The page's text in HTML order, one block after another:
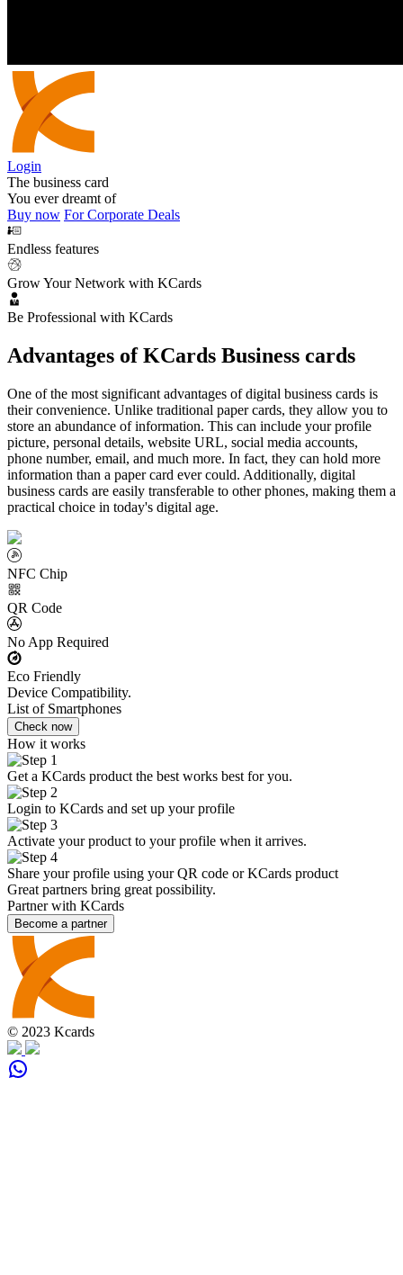
Login
The business card
You ever dreamt of
Buy now For Corporate Deals
Endless features
Grow Your Network with KCards
Be Professional with KCards
Advantages of KCards Business cards
One of the most significant advantages of digital business cards is
their convenience. Unlike traditional paper cards, they allow you to
store an abundance of information. This can include your profile
picture, personal details, website URL, social media accounts,
phone number, email, and much more. In fact, they can hold more
information than a paper card ever could. Additionally, digital
business cards are easily transferable to other phones, making them a
practical choice in today's digital age.
NFC Chip
QR Code
No App Required
Eco Friendly
Device Compatibility.
List of Smartphones
Check now
How it works
Get a KCards product the best works best for you.
Login to KCards and set up your profile
Activate your product to your profile when it arrives.
Share your profile using your QR code or KCards product
Great partners bring great possibility.
Partner with KCards
Become a partner
© 2023 Kcards